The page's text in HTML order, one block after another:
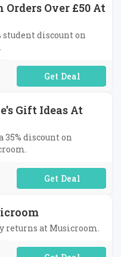
Orders Over £50 At
discount on
No Code Required
Gift Ideas At
discount on
No Code Required
returns at Musicroom.